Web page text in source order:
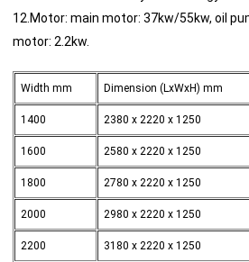
12.Motor: main motor: 37kw/55kw, oil
motor: 2.2kw.
Width mm Dimension (LxWxH) mm
1400 2380 x 2220 x 1250
1600 2580 x 2220 x 1250
1800 2780 x 2220 x 1250
2000 2980 x 2220 x 1250
2200 3180 x 2220 x 1250